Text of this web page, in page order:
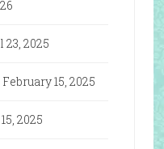
23, 2025
February 15, 2025
2025